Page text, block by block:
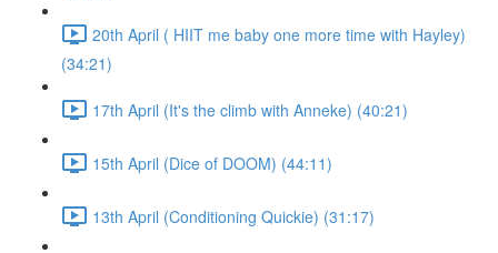
20th April ( HIIT me baby one more time with Hayley)
(34:21)
17th April (It's the climb with Anneke) (40:21)
15th April (Dice of DOOM) (44:11)
13th April (Conditioning Quickie) (31:17)